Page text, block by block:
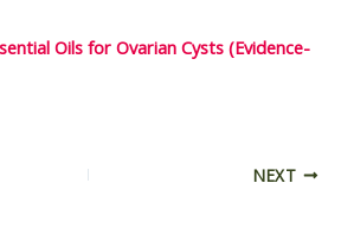
Oils for Ovarian Cysts (Evidence-
NEXT